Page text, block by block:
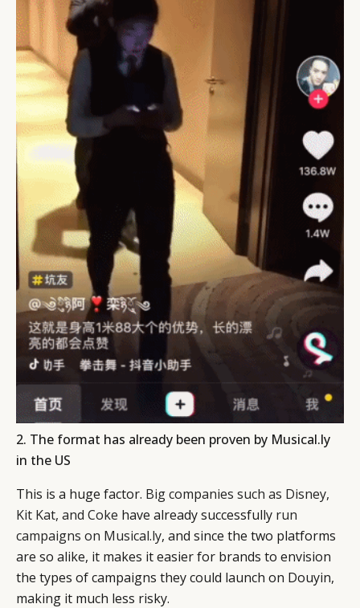
2. The format has already been proven by Musical.ly
in the US
This is a huge factor. Big companies such as Disney,
Kit Kat, and Coke have already successfully run
campaigns on Musical.ly, and since the two platforms
are so alike, it makes it easier for brands to envision
the types of campaigns they could launch on Douyin,
making it much less risky.
CAMPAIGNS
LEADERS
EVENTS
POLICY
TERMS AND
CONDITIONS